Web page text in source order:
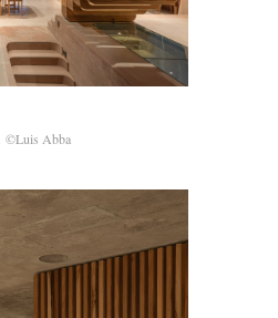
©Luis Abba